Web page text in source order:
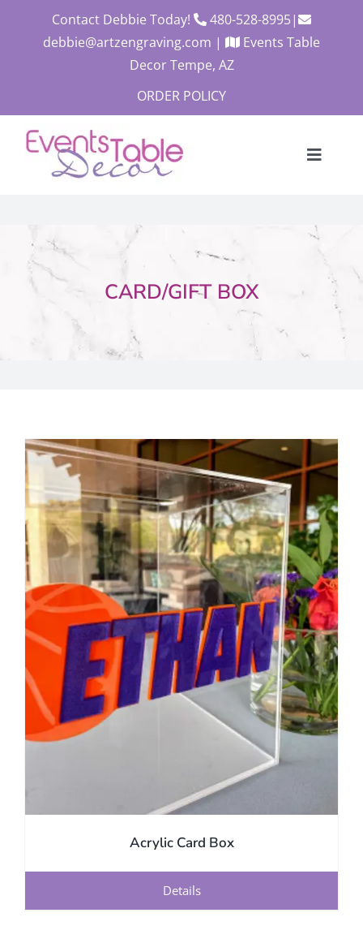
Contact Debbie Today! 480-528-8995|
debbie@artzengraving.com |
Events Table
Decor Tempe, AZ
ORDER POLICY
Toggle
Contact
Custom Quote CARD/GIFT BOX
Acrylic Card Box
Details